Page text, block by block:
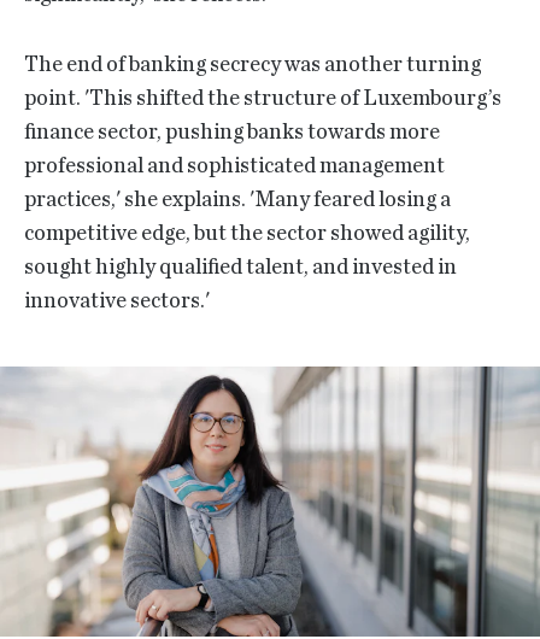
The end of banking secrecy was another turning
point. 'This shifted the structure of Luxembourg’s
finance sector, pushing banks towards more
professional and sophisticated management
practices,' she explains. 'Many feared losing a
competitive edge, but the sector showed agility,
sought highly qualified talent, and invested in
innovative sectors.'